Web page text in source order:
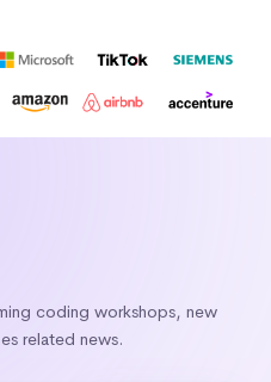
coding workshops, new
related news.